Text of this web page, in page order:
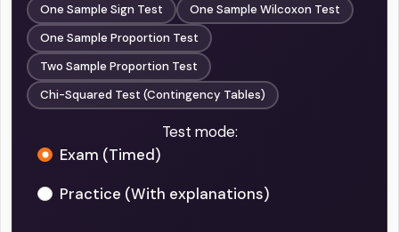
One Sample Sign Test
One Sample Wilcoxon Test
One Sample Proportion Test
Two Sample Proportion Test
Chi-Squared Test (Contingency Tables)
Test mode:
Exam (Timed)
Practice (With explanations)